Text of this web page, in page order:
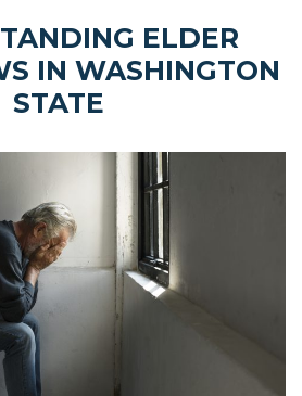
ELDER
IN WASHINGTON
STATE